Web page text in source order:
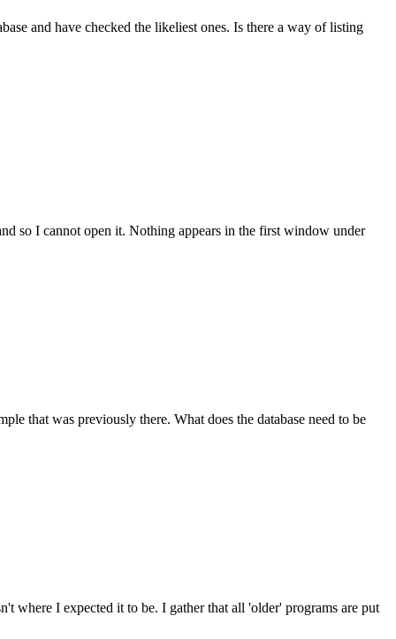
and have checked the likeliest ones. Is there a way of listing
so I cannot open it. Nothing appears in the first window under
that was previously there. What does the database need to be
I expected it to be. I gather that all 'older' programs are put